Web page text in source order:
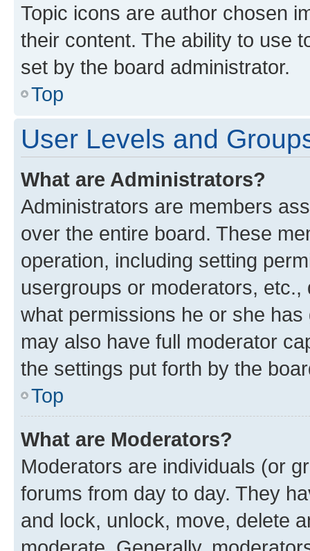
Topic icons are author chosen
their content. The ability to use
set by the board administrator.
Top
User Levels and
What are Administrators?
Administrators are members
over the entire board. These
operation, including setting
usergroups or moderators,
what permissions he or she
may also have full moderator
the settings put forth by the
Top
What are Moderators?
Moderators are individuals (or
forums from day to day. They
and lock, unlock, move, delete